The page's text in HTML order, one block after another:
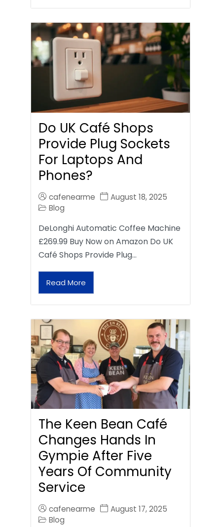
Do UK Café Shops
Provide Plug Sockets
For Laptops And
Phones?
cafenearme
August 18, 2025
Blog
DeLonghi Automatic Coffee Machine
£269.99 Buy Now on Amazon Do UK
Café Shops Provide Plug…
Read More
The Keen Bean Café
Changes Hands In
Gympie After Five
Years Of Community
Service
cafenearme
August 17, 2025
Blog